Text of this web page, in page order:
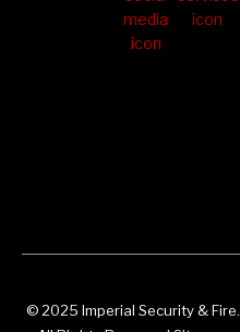
© 2025 Imperial Security & Fire.